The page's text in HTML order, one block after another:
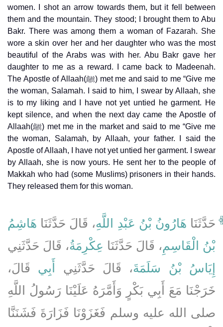
women. I shot an arrow towards them, but it fell between
them and the mountain. They stood; I brought them to Abu
Bakr. There was among them a woman of Fazarah. She
wore a skin over her and her daughter who was the most
beautiful of the Arabs was with her. Abu Bakr gave her
daughter to me as a reward. I came back to Madeenah.
The Apostle of Allaah(ﷺ) met me and said to me “Give me
the woman, Salamah. I said to him, I swear by Allaah, she
is to my liking and I have not yet untied he garment. He
kept silence, and when the next day came the Apostle of
Allaah(ﷺ) met me in the market and said to me “Give me
the woman, Salamah, by Allaah, your father. I said the
Apostle of Allaah, I have not yet untied her garment. I swear
by Allaah, she is now yours. He sent her to the people of
Makkah who had (some Muslims) prisoners in their hands.
They released them for this woman.
حَدَّثَنَا هَارُونُ بْنُ عَبْدِ اللَّهِ، قَالَ حَدَّثَنَا هَاشِمُ
بْنُ الْقَاسِمِ، قَالَ حَدَّثَنَا عِكْرِمَةُ، قَالَ حَدَّثَنِي
إِيَاسُ بْنُ سَلَمَةَ، قَالَ حَدَّثَنِي أَبِي قَالَ،
خَرَجْنَا مَعَ أَبِي بَكْرٍ وَأَمَّرَهُ عَلَيْنَا رَسُولُ اللَّهِ
صلى الله عليه وسلم فَغَزَوْنَا فَزَارَةَ فَشَنَنَّا